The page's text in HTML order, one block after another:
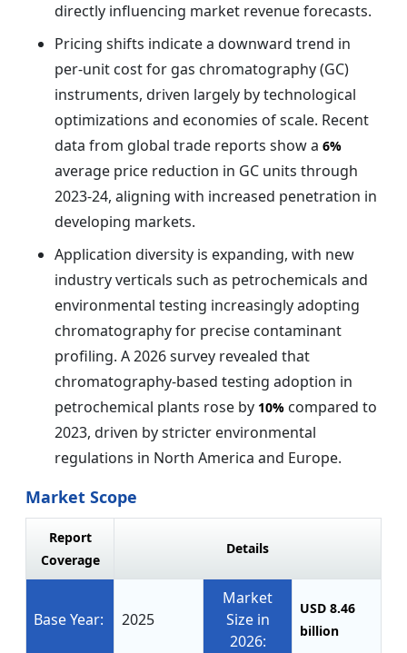
directly influencing market revenue forecasts.
Pricing shifts indicate a downward trend in
per-unit cost for gas chromatography (GC)
instruments, driven largely by technological
optimizations and economies of scale. Recent
data from global trade reports show a 6%
average price reduction in GC units through
2023-24, aligning with increased penetration in
developing markets.
Application diversity is expanding, with new
industry verticals such as petrochemicals and
environmental testing increasingly adopting
chromatography for precise contaminant
profiling. A 2026 survey revealed that
chromatography-based testing adoption in
petrochemical plants rose by 10% compared to
2023, driven by stricter environmental
regulations in North America and Europe.
Market Scope
Report
Coverage
Details
Base Year: 2025
Market
Size in
2026:
USD 8.46
billion